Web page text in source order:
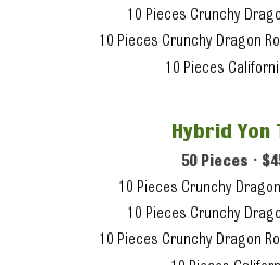
10 Pieces Crunchy
10 Pieces Crunchy Dragon
10 Pieces
Hybrid Yon
50 Pieces •
10 Pieces Crunchy
10 Pieces Crunchy
10 Pieces Crunchy Dragon